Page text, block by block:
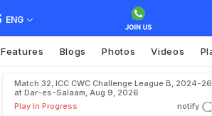
ENG
Features Blogs Photos Videos
Match 32, ICC CWC Challenge League B, 2024-26
at Dar-es-Salaam, Aug 9, 2026
Play In Progress
notify